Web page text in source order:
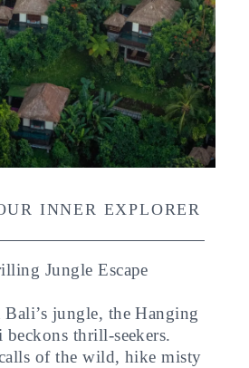
INNER EXPLORER
Jungle Escape
jungle, the Hanging
beckons thrill-seekers.
of the wild, hike misty